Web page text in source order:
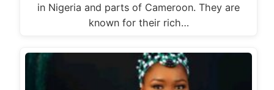
in Nigeria and parts of Cameroon. They are
known for their rich…